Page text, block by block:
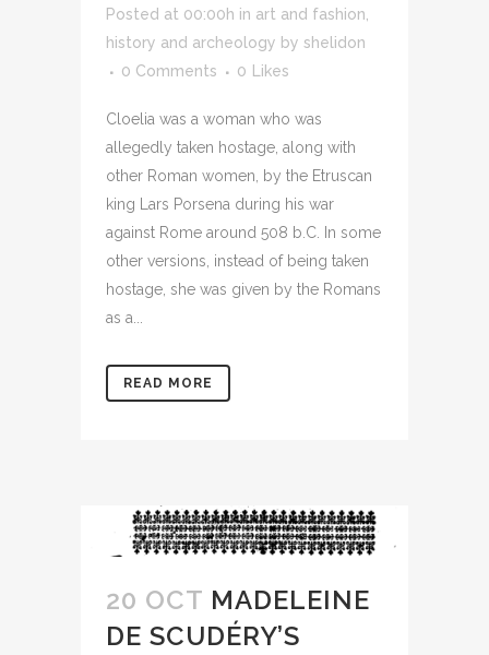
Posted at 00:00h in art and fashion,
history and archeology by shelidon
0 Comments
0 Likes
Cloelia was a woman who was
allegedly taken hostage, along with
other Roman women, by the Etruscan
king Lars Porsena during his war
against Rome around 508 b.C. In some
other versions, instead of being taken
hostage, she was given by the Romans
as a...
READ MORE
20 OCT MADELEINE
DE SCUDÉRY’S